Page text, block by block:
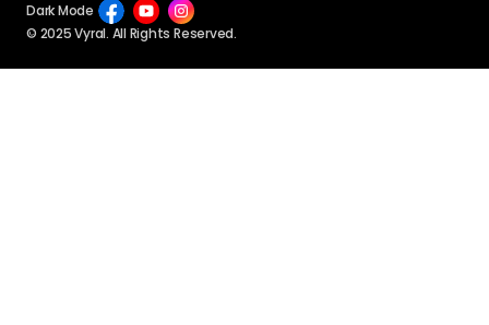
© 2025 Vyral. All Rights Reserved.
Dark Mode